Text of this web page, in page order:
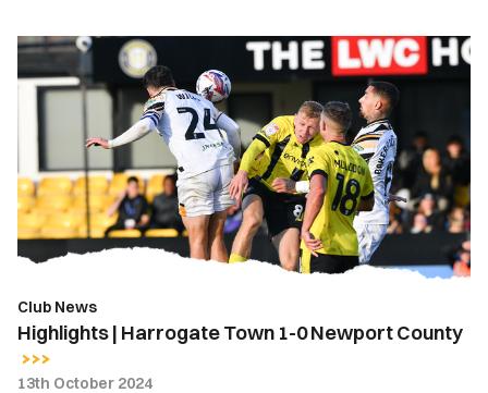
Highlights
|
Harrogate
Town
0
Newport
County
Club News
Highlights | Harrogate Town 1-0 Newport County
13th October 2024